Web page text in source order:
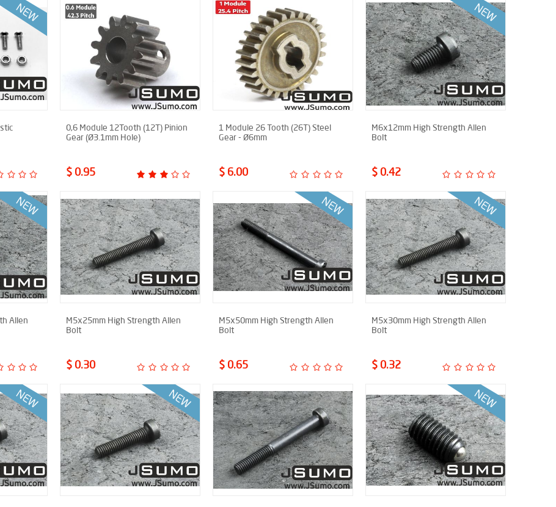
0,6 Module 12Tooth (12T) Pinion
Gear (Ø3.1mm Hole)
$ 0.95
1 Module 26 Tooth (26T) Steel
Gear - Ø6mm
$ 6.00
M6x12mm High Strength Allen
Bolt
$ 0.42
Allen
M5x25mm High Strength Allen
Bolt
$ 0.30
M5x50mm High Strength Allen
Bolt
$ 0.65
M5x30mm High Strength Allen
Bolt
$ 0.32